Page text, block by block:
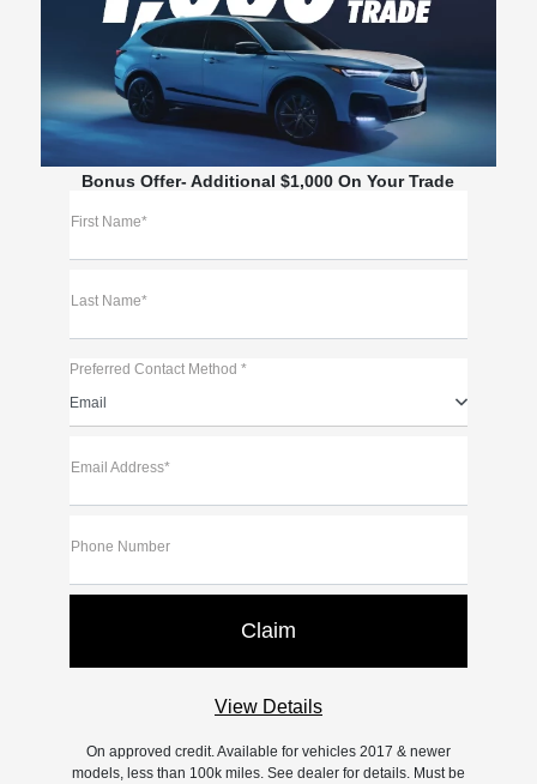
Bonus Offer- Additional $1,000 On Your Trade
First Name*
Last Name*
Preferred Contact Method *
Email
Email Address*
Phone Number
View Details
On approved credit. Available for vehicles 2017 & newer
models, less than 100k miles. See dealer for details. Must be